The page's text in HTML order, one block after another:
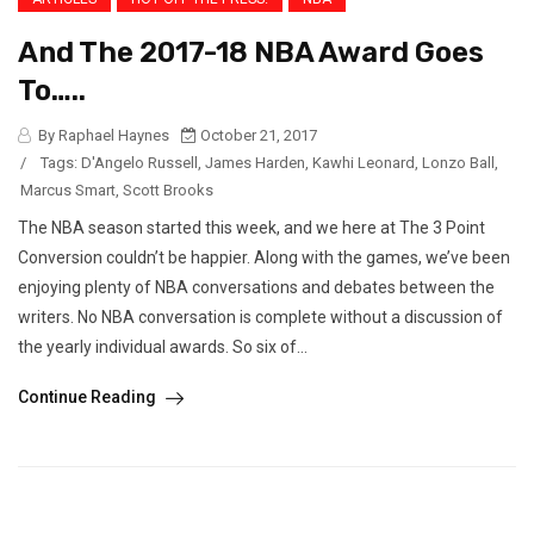
And The 2017-18 NBA Award Goes
To…..
By Raphael Haynes
October 21, 2017
/
Tags: D'Angelo Russell , James Harden, Kawhi Leonard, Lonzo Ball ,
Marcus Smart, Scott Brooks
The NBA season started this week, and we here at The 3 Point
Conversion couldn’t be happier. Along with the games, we’ve been
enjoying plenty of NBA conversations and debates between the
writers. No NBA conversation is complete without a discussion of
the yearly individual awards. So six of...
Continue Reading